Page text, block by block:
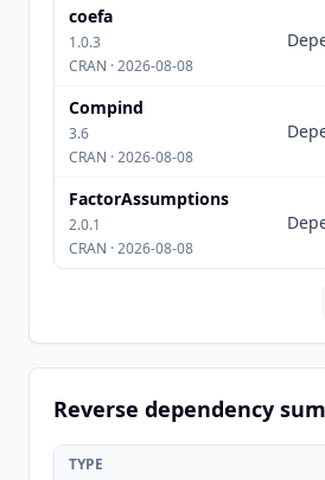
coefa
1.0.3
CRAN · 2026-08-08
Compind
3.6
CRAN · 2026-08-08
FactorAssumptions
2.0.1
CRAN · 2026-08-08
Reverse dependency
TYPE